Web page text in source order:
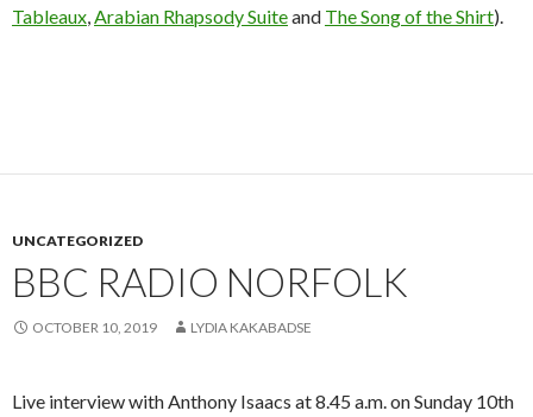
Tableaux,Arabian Rhapsody Suiteand The Song of the Shirt).
UNCATEGORIZED
BBC RADIO NORFOLK
OCTOBER 10, 2019 LYDIA KAKABADSE
Live interview with Anthony Isaacs at 8.45 a.m. on Sunday 10th